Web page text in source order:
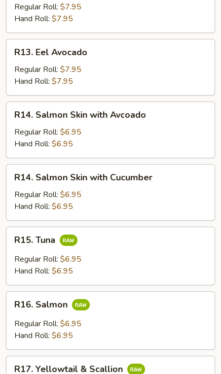
Cucumber
Regular Roll: $7.95
Hand Roll: $7.95
Eel
Avocado
R13. Eel Avocado
Regular Roll: $7.95
Hand Roll: $7.95
Salmon
Skin
with
Avcoado
R14. Salmon Skin with Avcoado
Regular Roll: $6.95
Hand Roll: $6.95
Salmon
Skin
with
Cucumber
R14. Salmon Skin with Cucumber
Regular Roll: $6.95
Hand Roll: $6.95
Tuna
R15. Tuna
Regular Roll: $6.95
Hand Roll: $6.95
Salmon
R16. Salmon
Regular Roll: $6.95
Hand Roll: $6.95
R17. Yellowtail & Scallion